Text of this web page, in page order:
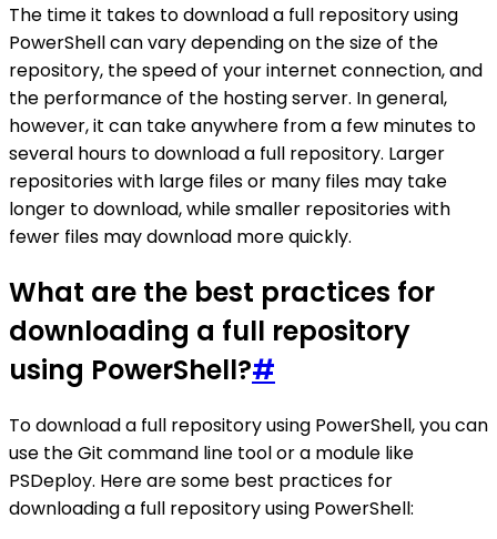
The time it takes to download a full repository using
PowerShell can vary depending on the size of the
repository, the speed of your internet connection, and
the performance of the hosting server. In general,
however, it can take anywhere from a few minutes to
several hours to download a full repository. Larger
repositories with large files or many files may take
longer to download, while smaller repositories with
fewer files may download more quickly.
What are the best practices for
downloading a full repository
using PowerShell?#
To download a full repository using PowerShell, you can
use the Git command line tool or a module like
PSDeploy. Here are some best practices for
downloading a full repository using PowerShell: